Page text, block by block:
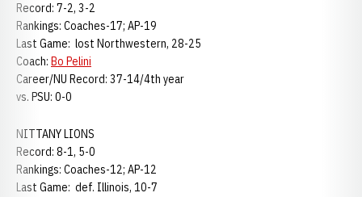
Record: 7-2, 3-2
Rankings: Coaches-17; AP-19
Last Game: lost Northwestern, 28-25
Coach: Bo Pelini
Career/NU Record: 37-14/4th year
vs. PSU: 0-0
NITTANY LIONS
Record: 8-1, 5-0
Rankings: Coaches-12; AP-12
Last Game: def. Illinois, 10-7